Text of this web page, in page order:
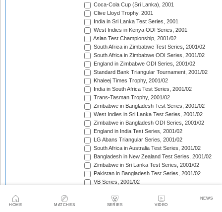
HOME MATCHES SERIES VIDEO
NEWS
Coca-Cola Cup (Sri Lanka), 2001
Clive Lloyd Trophy, 2001
India in Sri Lanka Test Series, 2001
West Indies in Kenya ODI Series, 2001
Asian Test Championship, 2001/02
South Africa in Zimbabwe Test Series, 2001/02
South Africa in Zimbabwe ODI Series, 2001/02
England in Zimbabwe ODI Series, 2001/02
Standard Bank Triangular Tournament, 2001/02
Khaleej Times Trophy, 2001/02
India in South Africa Test Series, 2001/02
Trans-Tasman Trophy, 2001/02
Zimbabwe in Bangladesh Test Series, 2001/02
West Indies in Sri Lanka Test Series, 2001/02
Zimbabwe in Bangladesh ODI Series, 2001/02
England in India Test Series, 2001/02
LG Abans Triangular Series, 2001/02
South Africa in Australia Test Series, 2001/02
Bangladesh in New Zealand Test Series, 2001/02
Zimbabwe in Sri Lanka Test Series, 2001/02
Pakistan in Bangladesh Test Series, 2001/02
VB Series, 2001/02
Pakistan in Bangladesh ODI Series, 2001/02
Pakistan v West Indies Test Series, 2001/02